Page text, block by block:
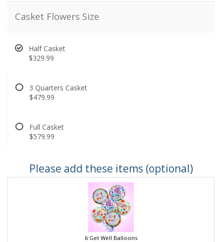
Casket Flowers Size
Half Casket
$329.99
3 Quarters Casket
$479.99
Full Casket
$579.99
Please add these items (optional)
6 Get Well Balloons